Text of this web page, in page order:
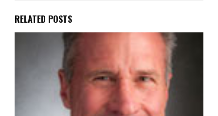
RELATED POSTS